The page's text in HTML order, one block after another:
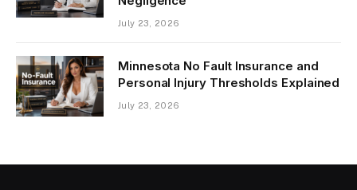
July 23, 2026
Minnesota No Fault Insurance and
Personal Injury Thresholds Explained
July 23, 2026